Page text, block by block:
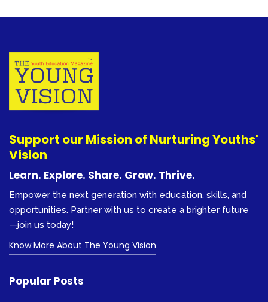
Support our Mission of Nurturing Youths'
Vision
Learn. Explore. Share. Grow. Thrive.
Empower the next generation with education, skills, and
opportunities. Partner with us to create a brighter future
—join us today!
Know More About The Young Vision
Popular Posts